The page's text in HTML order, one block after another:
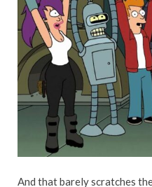
And that barely scratches